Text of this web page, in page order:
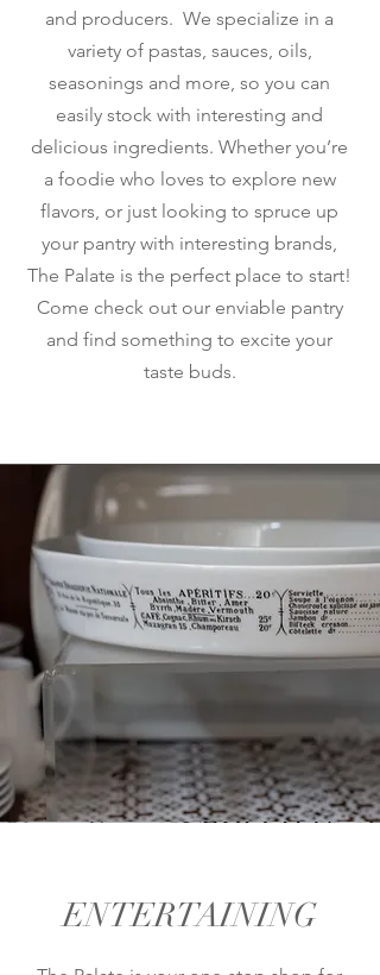
and producers. We specialize in a
variety of pastas, sauces, oils,
seasonings and more, so you can
easily stock with interesting and
delicious ingredients. Whether you’re
a foodie who loves to explore new
flavors, or just looking to spruce up
your pantry with interesting brands,
The Palate is the perfect place to start!
Come check out our enviable pantry
and find something to excite your
taste buds.
ENTERTAINING